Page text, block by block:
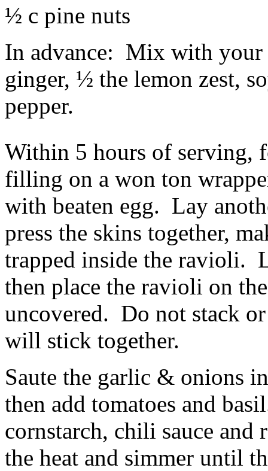
½ c pine nuts
In advance: Mix with your
ginger, ½ the lemon zest,
pepper.
Within 5 hours of serving,
filling on a won ton
with beaten egg. Lay
press the skins together,
trapped inside the ravioli.
then place the ravioli on
uncovered. Do not stack
will stick together.
Saute the garlic & onions
then add tomatoes and
cornstarch, chili sauce and
the heat and simmer until